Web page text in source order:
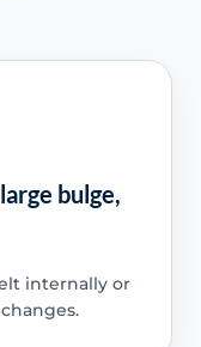
bulge,
internally or